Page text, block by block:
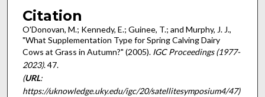
Citation
O'Donovan, M.; Kennedy, E.; Guinee, T.; and Murphy, J. J.,
"What Supplementation Type for Spring Calving Dairy
Cows at Grass in Autumn?" (2005). IGC Proceedings (1977-
2023). 47.
(URL:
https://uknowledge.uky.edu/igc/20/satellitesymposium4/47)